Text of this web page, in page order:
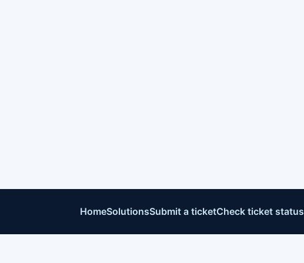
HomeSolutionsSubmit a ticketCheck ticket status